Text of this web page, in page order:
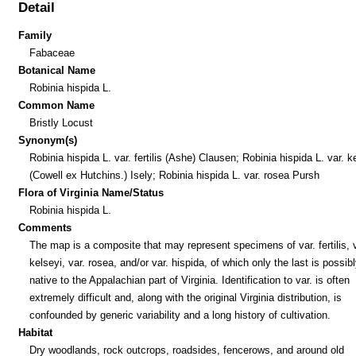
Detail
Family
Fabaceae
Botanical Name
Robinia hispida L.
Common Name
Bristly Locust
Synonym(s)
Robinia hispida L. var. fertilis (Ashe) Clausen; Robinia hispida L. var.
(Cowell ex Hutchins.) Isely; Robinia hispida L. var. rosea Pursh
Flora of Virginia Name/Status
Robinia hispida L.
Comments
The map is a composite that may represent specimens of var. fertilis,
kelseyi, var. rosea, and/or var. hispida, of which only the last is
native to the Appalachian part of Virginia. Identification to var. is often
extremely difficult and, along with the original Virginia distribution, is
confounded by generic variability and a long history of cultivation.
Habitat
Dry woodlands, rock outcrops, roadsides, fencerows, and around old